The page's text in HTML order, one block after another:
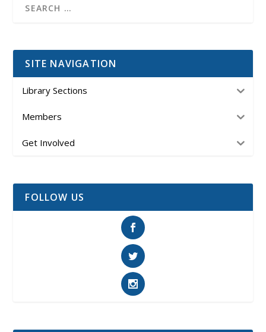
SITE NAVIGATION
Library Sections
Members
Get Involved
FOLLOW US